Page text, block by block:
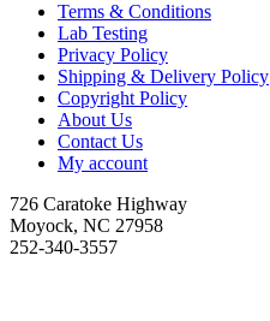
Terms & Conditions
Lab Testing
Privacy Policy
Shipping & Delivery Policy
Copyright Policy
About Us
Contact Us
My account
726 Caratoke Highway
Moyock, NC 27958
252-340-3557